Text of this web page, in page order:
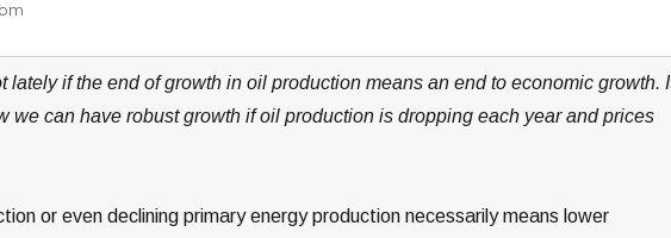
lately if the end of growth in oil production means an end to economic growth.
we can have robust growth if oil production is dropping each year and prices
or even declining primary energy production necessarily means lower